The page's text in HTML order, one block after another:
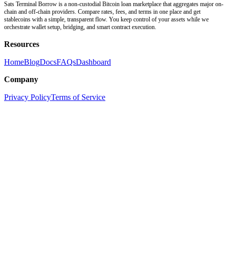
Sats Terminal Borrow is a non-custodial Bitcoin loan marketplace that aggregates major on-
chain and off-chain providers. Compare rates, fees, and terms in one place and get
stablecoins with a simple, transparent flow. You keep control of your assets while we
orchestrate wallet setup, bridging, and smart contract execution.
Resources
HomeBlogDocsFAQsDashboard
Company
Privacy PolicyTerms of Service